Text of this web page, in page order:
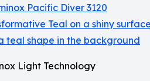
Light Technology